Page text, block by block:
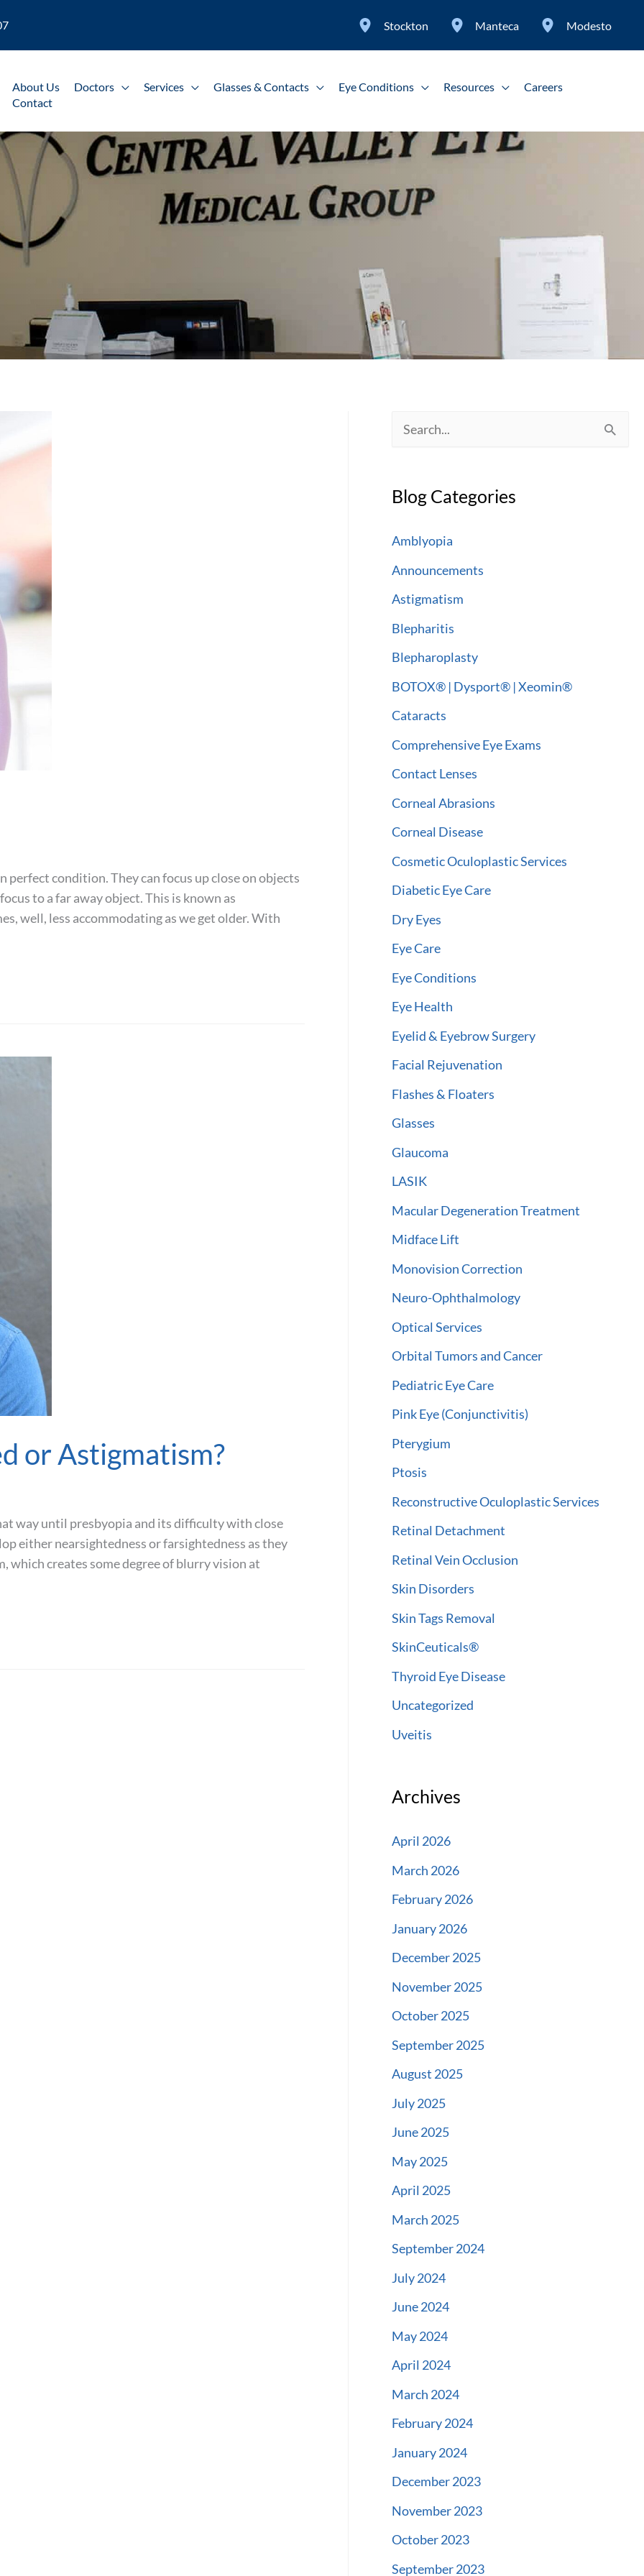
Stockton Manteca Modesto
About Us Doctors Services Glasses & Contacts Eye Conditions Resources
Careers
Contact
perfect condition. They can focus up close on objects
to a far away object. This is known as
well, less accommodating as we get older. With
or Astigmatism?
way until presbyopia and its difficulty with close
either nearsightedness or farsightedness as they
which creates some degree of blurry vision at
r
f
o
r
:
Blog Categories
Amblyopia
Announcements
Astigmatism
Blepharitis
Blepharoplasty
BOTOX® | Dysport® | Xeomin®
Cataracts
Comprehensive Eye Exams
Contact Lenses
Corneal Abrasions
Corneal Disease
Cosmetic Oculoplastic Services
Diabetic Eye Care
Dry Eyes
Eye Care
Eye Conditions
Eye Health
Eyelid & Eyebrow Surgery
Facial Rejuvenation
Flashes & Floaters
Glasses
Glaucoma
LASIK
Macular Degeneration Treatment
Midface Lift
Monovision Correction
Neuro-Ophthalmology
Optical Services
Orbital Tumors and Cancer
Pediatric Eye Care
Pink Eye (Conjunctivitis)
Pterygium
Ptosis
Reconstructive Oculoplastic Services
Retinal Detachment
Retinal Vein Occlusion
Skin Disorders
Skin Tags Removal
SkinCeuticals®
Thyroid Eye Disease
Uncategorized
Uveitis
Archives
April 2026
March 2026
February 2026
January 2026
December 2025
November 2025
October 2025
September 2025
August 2025
July 2025
June 2025
May 2025
April 2025
March 2025
September 2024
July 2024
June 2024
May 2024
April 2024
March 2024
February 2024
January 2024
December 2023
November 2023
October 2023
September 2023